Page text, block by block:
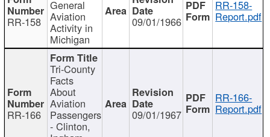
RR-158
General
Aviation
Activity in
Michigan
09/01/1966
RR-158-
Report.pdf
RR-166
Tri-County
Facts
About
Aviation
Passengers
- Clinton,
09/01/1967
RR-166-
Report.pdf